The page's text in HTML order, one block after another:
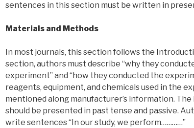
sentences in this section must be written in
Materials and Methods
In most journals, this section follows the
section, authors must describe “why they
experiment” and “how they conducted the
reagents, equipment, and chemicals used in the
mentioned along manufacturer’s information.
should be presented in past tense and passive.
write sentences “In our study, we perform…………”